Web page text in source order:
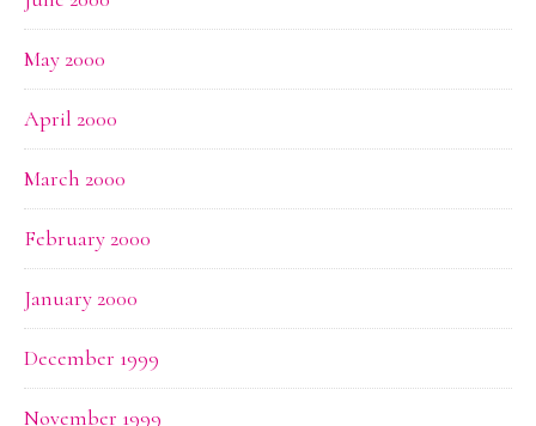
May 2000
April 2000
March 2000
February 2000
January 2000
December 1999
November 1999